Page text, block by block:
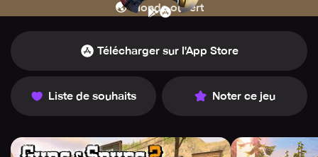
🌏 Monde ouvert
Télécharger sur l'App Store
Liste de souhaits Noter ce jeu